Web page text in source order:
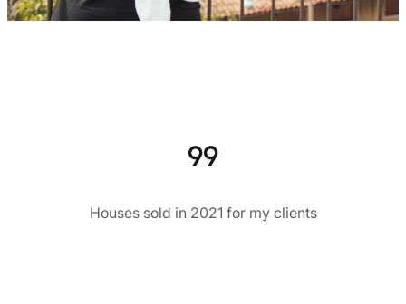
99
Houses sold in 2021 for my clients